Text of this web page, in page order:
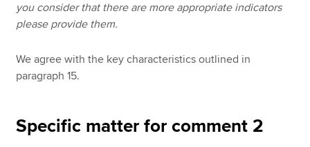
you consider that there are more appropriate indicators
please provide them.
We agree with the key characteristics outlined in
paragraph 15.
Specific matter for comment 2